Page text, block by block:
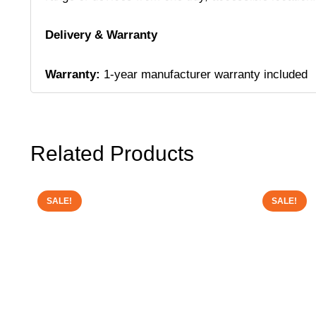
Delivery & Warranty
Warranty: 1-year manufacturer warranty included
Related Products
SALE! SALE!